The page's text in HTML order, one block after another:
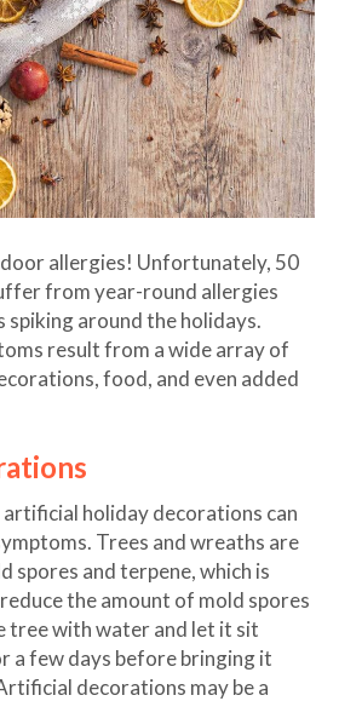
allergies! Unfortunately, 50
from year-round allergies
around the holidays.
result from a wide array of
food, and even added
holiday decorations can
Trees and wreaths are
spores and terpene, which is
the amount of mold spores
tree with water and let it sit
a few days before bringing it
decorations may be a